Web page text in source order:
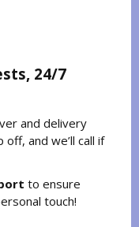
24/7
and delivery
and we’ll call if
to ensure
touch!